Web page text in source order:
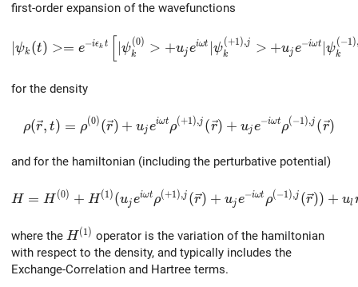
first-order expansion of the wavefunctions
|\psi_k(t)> = e^{-
ψk (t) >= e−iϵk t ∣ψk
(0) > +ujeiωt ψk
(+1),j > +uj e−iωt ∣ψk
( −1)
for the density
ρ(r, t) = ρ(0) (r) + uj eiωtρ(+1),j (r) + uje−iωtρ( −1),j (r)
and for the hamiltonian (including the perturbative potential)
H=H^{(0)}+H^{(1)}
H = H (0) + H (1) (ujeiωt ρ(+1),j (r) + uje−iωt ρ(−1),j (r)) + ul
where the H^{(1)}
H (1 ) operator is the variation of the hamiltonian
with respect to the density, and typically includes the
Exchange-Correlation and Hartree terms.